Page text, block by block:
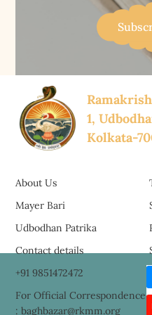
1,
Kolkata-
About Us
Mayer Bari
Udbodhan Patrika
Contact details
+91 9851472472
For Official Correspondence
: baghbazar@rkmm.org